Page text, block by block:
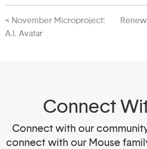
< November Microproject:
A.I. Avatar
Connect
Connect with our
connect with our Mouse